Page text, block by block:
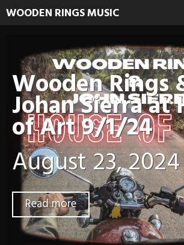
WOODEN RINGS MUSIC
Wooden Rings
Johan Sierra at
of Art 9/1/24
August 23, 2024
Read more